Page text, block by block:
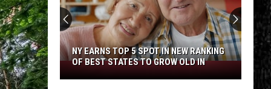
Foreigner
URGENT
Foreigner
4 (Expanded Version) [2002 Remaster]
URGENT
NY
Earns
NY EARNS TOP 5 SPOT IN NEW RANKING
OF BEST STATES TO GROW OLD IN